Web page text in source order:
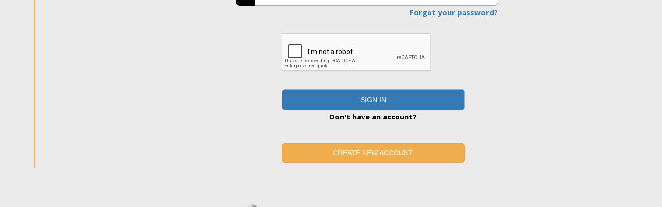
Forgot your password?
SIGN IN
Don't have an account?
CREATE NEW ACCOUNT